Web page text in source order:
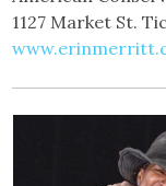
1127 Market St.